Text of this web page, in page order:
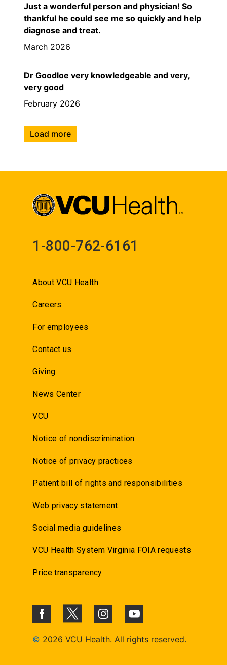
Just a wonderful person and physician! So
thankful he could see me so quickly and help
diagnose and treat.
March 2026
Dr Goodloe very knowledgeable and very,
very good
February 2026
Load more
1-800-762-6161
About VCU Health
Careers
For employees
Contact us
Giving
News Center
VCU
Notice of nondiscrimination
Notice of privacy practices
Patient bill of rights and responsibilities
Web privacy statement
Social media guidelines
VCU Health System Virginia FOIA requests
Price transparency
© 2026 VCU Health. All rights reserved.